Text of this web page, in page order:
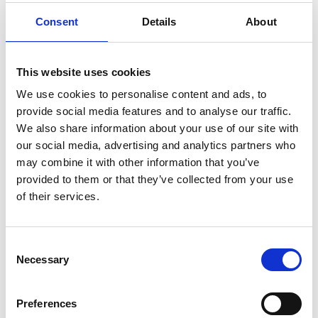
Consent Details About
This website uses cookies
We use cookies to personalise content and ads, to
provide social media features and to analyse our traffic.
We also share information about your use of our site with
our social media, advertising and analytics partners who
may combine it with other information that you’ve
provided to them or that they’ve collected from your use
of their services.
Selection
Necessary
Preferences
Several options for swimming
Brommö has a number of lovely beaches. There are
smooth rocks, sand dunes, clear blue freshwater and
shallow beaches that suit younger children.
Rövarsand and Store Vite Sand are on the north side
of the island and have high sand dunes as well as
side of Brommö. It has nice bays for swimming.
Sandvik, furthest south on Brommö by Knipekulten,